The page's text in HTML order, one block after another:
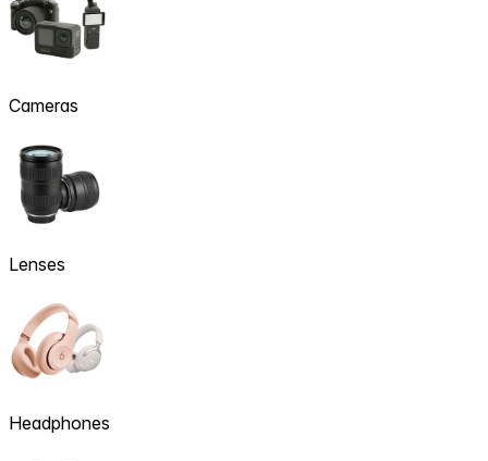
Cameras
Lenses
Headphones